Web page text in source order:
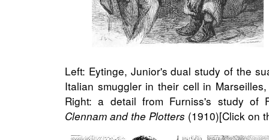
Left: Eytinge, Junior's dual study of the
Italian smuggler in their cell in
Right: a detail from Furniss's study of
Clennam and the Plotters (1910)[Click on